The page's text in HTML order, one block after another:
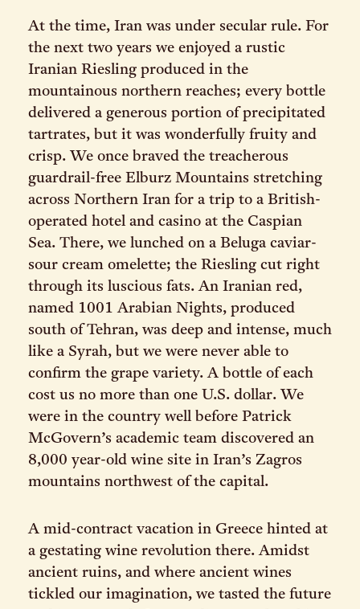
At the time, Iran was under secular rule. For
the next two years we enjoyed a rustic
Iranian Riesling produced in the
mountainous northern reaches; every bottle
delivered a generous portion of precipitated
tartrates, but it was wonderfully fruity and
crisp. We once braved the treacherous
guardrail-free Elburz Mountains stretching
across Northern Iran for a trip to a British-
operated hotel and casino at the Caspian
Sea. There, we lunched on a Beluga caviar-
sour cream omelette; the Riesling cut right
through its luscious fats. An Iranian red,
named 1001 Arabian Nights, produced
south of Tehran, was deep and intense, much
like a Syrah, but we were never able to
confirm the grape variety. A bottle of each
cost us no more than one U.S. dollar. We
were in the country well before Patrick
McGovern’s academic team discovered an
8,000 year-old wine site in Iran’s Zagros
mountains northwest of the capital.
A mid-contract vacation in Greece hinted at
a gestating wine revolution there. Amidst
ancient ruins, and where ancient wines
tickled our imagination, we tasted the future